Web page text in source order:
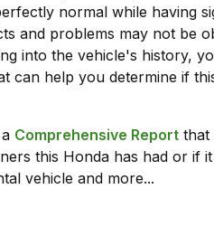
normal while having
and problems may not be
into the vehicle's history,
help you determine if
Comprehensive Report that
this Honda has had or if
vehicle and more...